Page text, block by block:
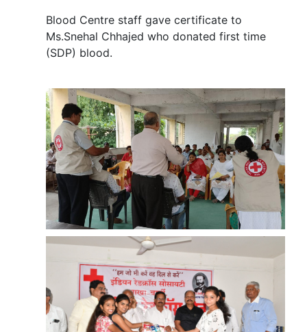
Blood Centre staff gave certificate to
Ms.Snehal Chhajed who donated first time
(SDP) blood.